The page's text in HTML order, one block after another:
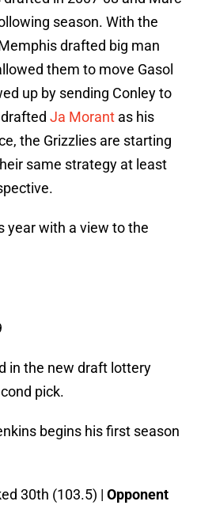
season. With the
drafted big man
them to move Gasol
up by sending Conley to
Ja Morant as his
the Grizzlies are starting
same strategy at least
year with a view to the
in the new draft lottery
pick.
begins his first season
30th (103.5) | Opponent